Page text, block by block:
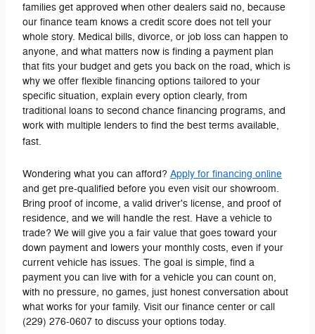
families get approved when other dealers said no, because
our finance team knows a credit score does not tell your
whole story. Medical bills, divorce, or job loss can happen to
anyone, and what matters now is finding a payment plan
that fits your budget and gets you back on the road, which is
why we offer flexible financing options tailored to your
specific situation, explain every option clearly, from
traditional loans to second chance financing programs, and
work with multiple lenders to find the best terms available,
fast.
Wondering what you can afford? Apply for financing online
and get pre-qualified before you even visit our showroom.
Bring proof of income, a valid driver's license, and proof of
residence, and we will handle the rest. Have a vehicle to
trade? We will give you a fair value that goes toward your
down payment and lowers your monthly costs, even if your
current vehicle has issues. The goal is simple, find a
payment you can live with for a vehicle you can count on,
with no pressure, no games, just honest conversation about
what works for your family. Visit our finance center or call
(229) 276-0607 to discuss your options today.